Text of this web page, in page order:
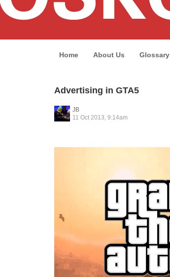
Home About Us Glossary
Advertising in GTA5
JB
11 Oct 2013, 9:14am